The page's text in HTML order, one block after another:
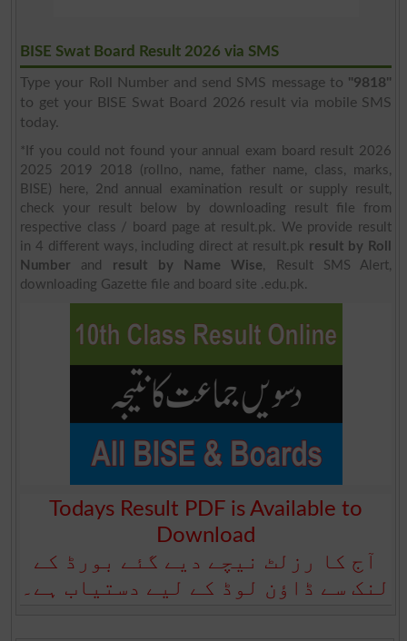
BISE Swat Board Result 2026 via SMS
Type your Roll Number and send SMS message to "9818"
to get your BISE Swat Board 2026 result via mobile SMS
today.
*If you could not found your annual exam board result 2026
2025 2019 2018 (rollno, name, father name, class, marks,
BISE) here, 2nd annual examination result or supply result,
check your result below by downloading result file from
respective class / board page at result.pk. We provide result
in 4 different ways, including direct at result.pk result by Roll
Number and result by Name Wise, Result SMS Alert,
downloading Gazette file and board site .edu.pk.
Todays Result PDF is Available to
Download
آج کا رزلٹ نیچے دیے گئے بورڈ کے
لنک سے ڈاؤن لوڈ کے لیے دستیاب ہے۔